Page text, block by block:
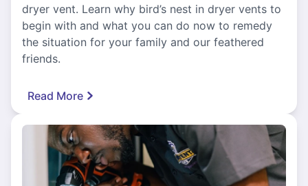
dryer vent. Learn why bird’s nest in dryer vents to
begin with and what you can do now to remedy
the situation for your family and our feathered
friends.
Read More